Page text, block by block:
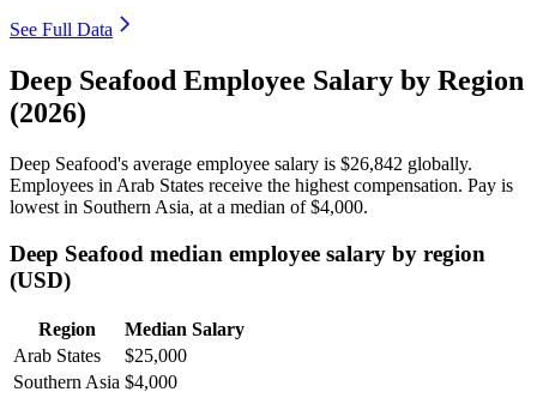
See Full Data
Deep Seafood Employee Salary by Region
(2026)
Deep Seafood's average employee salary is $26,842 globally.
Employees in Arab States receive the highest compensation. Pay is
lowest in Southern Asia, at a median of$4,000.
Deep Seafood median employee salary by region
(USD)
Region
Median Salary
Arab States
$25,000
Southern Asia $4,000